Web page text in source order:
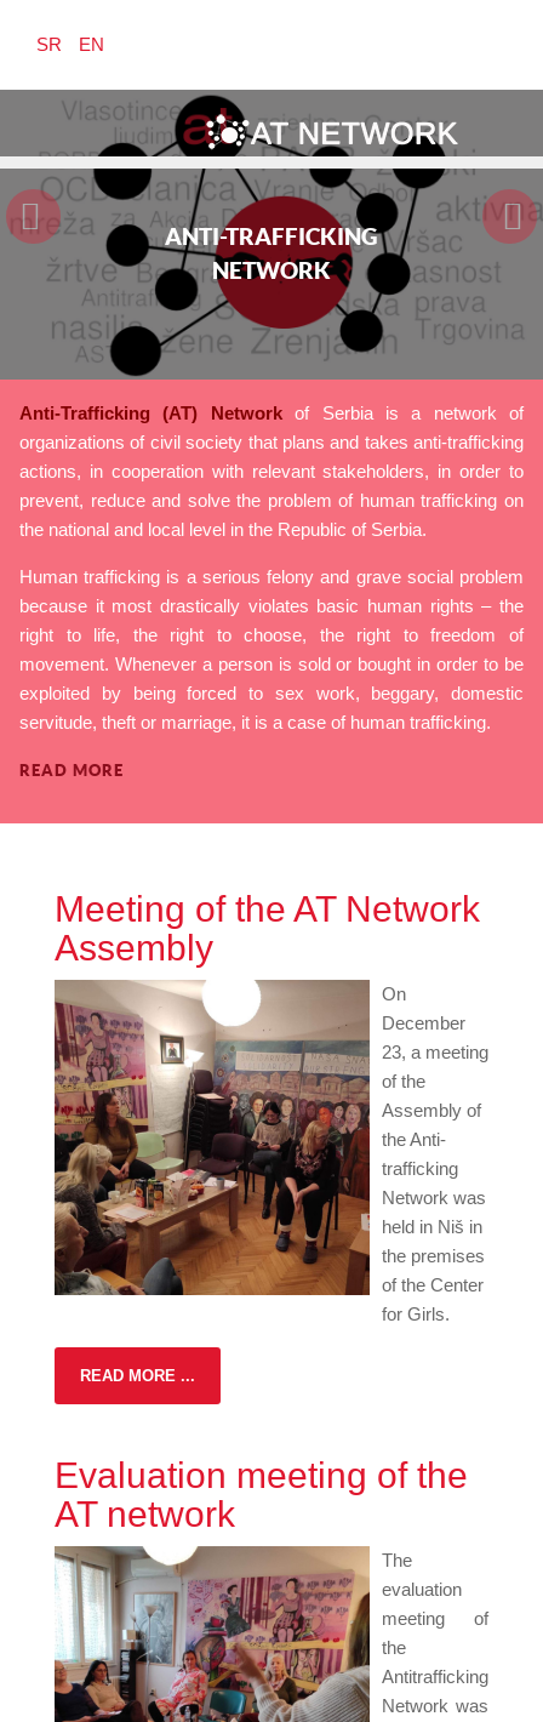
SR EN
ANTI-TRAFFICKING
NETWORK
ANTI-TRAFFICKING
NETWORK
ANTI-TRAFFICKING
NETWORK
Anti-Trafficking (AT) Networkof Serbia is a network of
organizations of civil society that plans and takes anti-trafficking
actions, in cooperation with relevant stakeholders, in order to
prevent, reduce and solve the problem of human trafficking on
the national and local level in the Republic of Serbia.
Human trafficking is a serious felony and grave social problem
because it most drastically violates basic human rights – the
right to life, the right to choose, the right to freedom of
movement. Whenever a person is sold or bought in order to be
exploited by being forced to sex work, beggary, domestic
servitude, theft or marriage, it is a case of human trafficking.
READ MORE
Meeting of the AT Network
Assembly
On
December
23, a meeting
of the
Assembly of
the Anti-
trafficking
Network was
held in Niš in
the premises
of the Center
for Girls.
READ MORE ...
Evaluation meeting of the
AT network
The
evaluation
meeting of
the
Antitrafficking
Network was